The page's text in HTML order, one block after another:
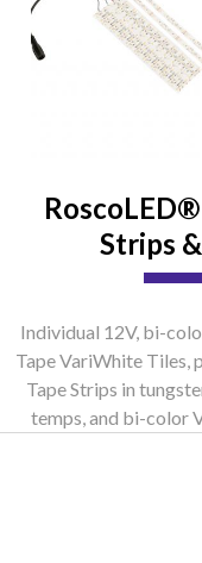
Strips
Individual 12V, bi-
Tape VariWhite Tiles,
Tape Strips in
temps, and bi-color